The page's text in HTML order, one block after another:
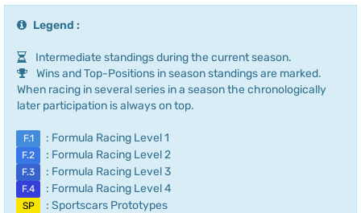
Legend :
Intermediate standings during the current season.
Wins and Top-Positions in season standings are marked.
When racing in several series in a season the chronologically
later participation is always on top.
F.1 : Formula Racing Level 1
F.2 : Formula Racing Level 2
F.3 : Formula Racing Level 3
F.4 : Formula Racing Level 4
SP : Sportscars Prototypes